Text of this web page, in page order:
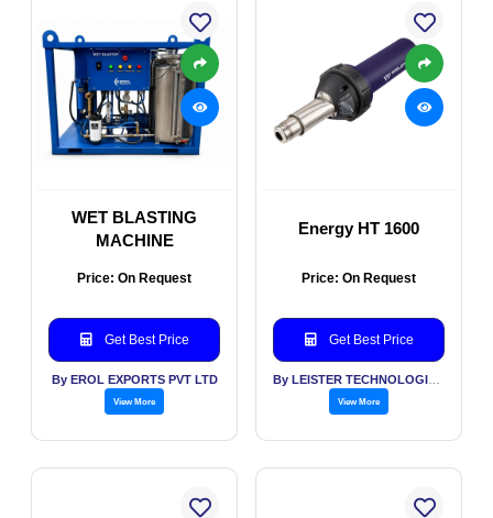
WET BLASTING
MACHINE
Price: On Request
Get Best Price
By EROL EXPORTS PVT LTD
View More
Energy HT 1600
Price: On Request
Get Best Price
View More